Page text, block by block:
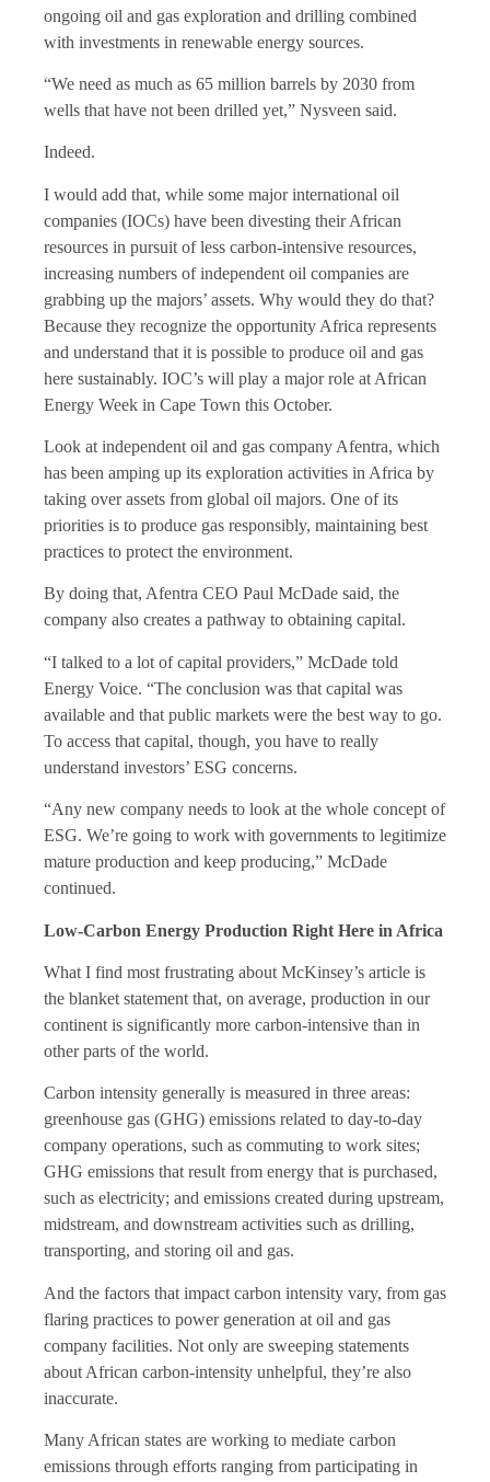
ongoing oil and gas exploration and drilling combined
with investments in renewable energy sources.
“We need as much as 65 million barrels by 2030 from
wells that have not been drilled yet,” Nysveen said.
Indeed.
I would add that, while some major international oil
companies (IOCs) have been divesting their African
resources in pursuit of less carbon-intensive resources,
increasing numbers of independent oil companies are
grabbing up the majors’ assets. Why would they do that?
Because they recognize the opportunity Africa represents
and understand that it is possible to produce oil and gas
here sustainably. IOC’s will play a major role at African
Energy Week in Cape Town this October.
Look at independent oil and gas company Afentra, which
has been amping up its exploration activities in Africa by
taking over assets from global oil majors. One of its
priorities is to produce gas responsibly, maintaining best
practices to protect the environment.
By doing that, Afentra CEO Paul McDade said, the
company also creates a pathway to obtaining capital.
“I talked to a lot of capital providers,” McDade told
Energy Voice. “The conclusion was that capital was
available and that public markets were the best way to go.
To access that capital, though, you have to really
understand investors’ ESG concerns.
“Any new company needs to look at the whole concept of
ESG. We’re going to work with governments to legitimize
mature production and keep producing,” McDade
continued.
Low-Carbon Energy Production Right Here in Africa
What I find most frustrating about McKinsey’s article is
the blanket statement that, on average, production in our
continent is significantly more carbon-intensive than in
other parts of the world.
Carbon intensity generally is measured in three areas:
greenhouse gas (GHG) emissions related to day-to-day
company operations, such as commuting to work sites;
GHG emissions that result from energy that is purchased,
such as electricity; and emissions created during upstream,
midstream, and downstream activities such as drilling,
transporting, and storing oil and gas.
And the factors that impact carbon intensity vary, from gas
flaring practices to power generation at oil and gas
company facilities. Not only are sweeping statements
about African carbon-intensity unhelpful, they’re also
inaccurate.
Many African states are working to mediate carbon
emissions through efforts ranging from participating in